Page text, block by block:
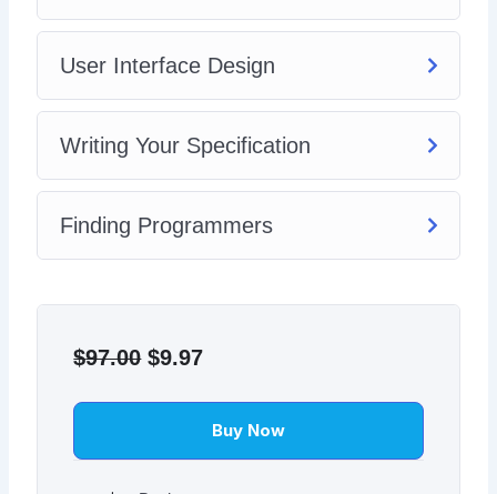
User Interface Design
Writing Your Specification
Finding Programmers
$97.00 price
$97.00.
$9.97price
$9.97.
Buy Now